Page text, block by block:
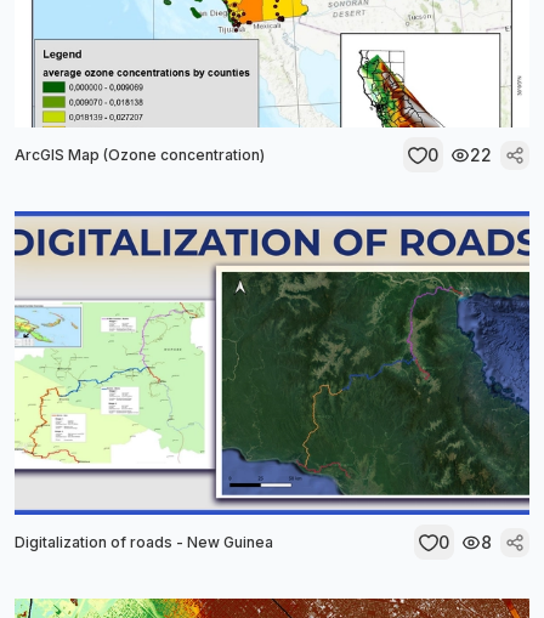
ArcGIS Map (Ozone concentration) 0 22
Digitalization of roads - New Guinea 0 8